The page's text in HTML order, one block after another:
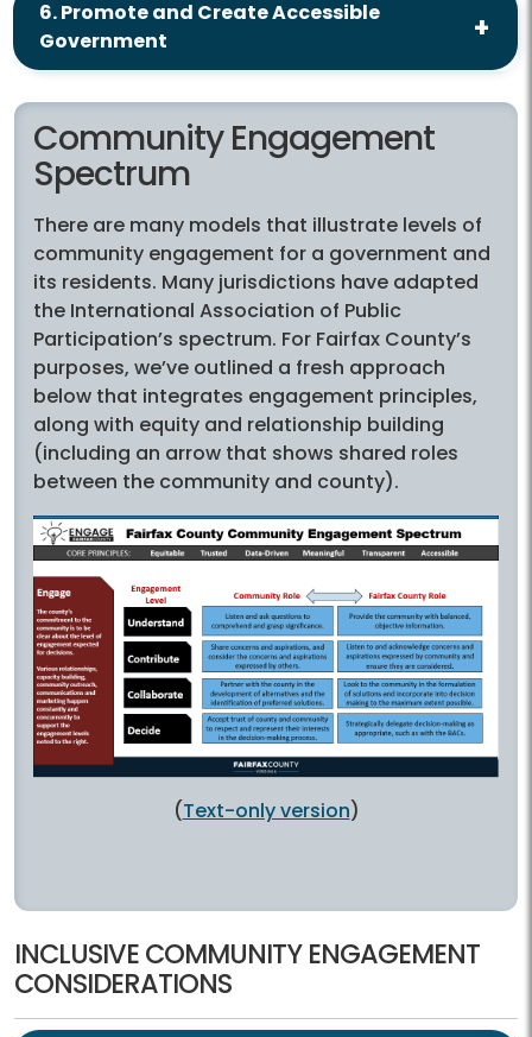
6. Promote and Create Accessible
Government
Community Engagement
Spectrum
There are many models that illustrate levels of
community engagement for a government and
its residents. Many jurisdictions have adapted
the International Association of Public
Participation’s spectrum. For Fairfax County’s
purposes, we’ve outlined a fresh approach
below that integrates engagement principles,
along with equity and relationship building
(including an arrow that shows shared roles
between the community and county).
(Text-only version)
INCLUSIVE COMMUNITY ENGAGEMENT
CONSIDERATIONS